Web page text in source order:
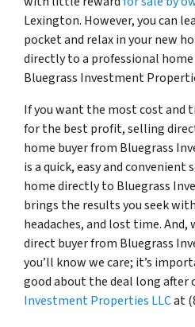
Lexington. However, you can
pocket and relax in your new
directly to a professional
Bluegrass Investment
If you want the most cost and
for the best profit, selling
home buyer from Bluegrass
is a quick, easy and
home directly to Bluegrass
brings the results you seek
headaches, and lost time.
direct buyer from Bluegrass
you’ll know we care; it’s
good about the deal long after
Investment Properties LLCat